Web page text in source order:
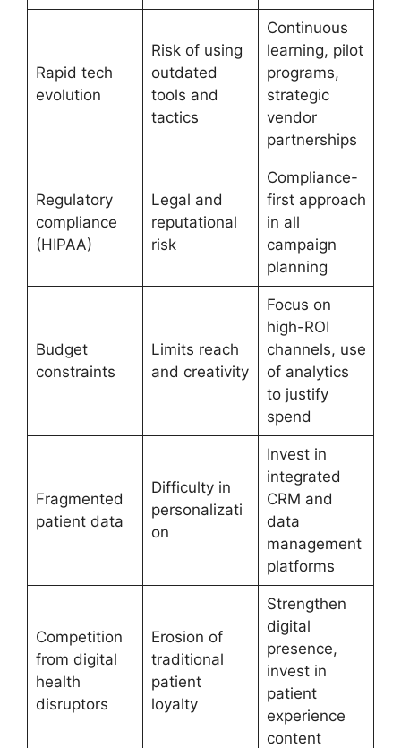
Rapid tech
evolution
Risk of using
outdated
tools and
tactics
Continuous
learning, pilot
programs,
strategic
vendor
partnerships
Regulatory
compliance
(HIPAA)
Legal and
reputational
risk
Compliance-
first approach
in all
campaign
planning
Budget
constraints
Limits reach
and creativity
Focus on
high-ROI
channels, use
of analytics
to justify
spend
Fragmented
patient data
Difficulty in
personalizati
on
Invest in
integrated
CRM and
data
management
platforms
Competition
from digital
health
disruptors
Erosion of
traditional
patient
loyalty
Strengthen
digital
presence,
invest in
patient
experience
content